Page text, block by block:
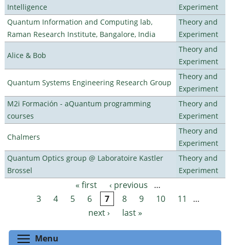
Intelligence
Experiment
Quantum Information and Computing lab,
Raman Research Institute, Bangalore, India
Theory and
Experiment
Alice & Bob
Theory and
Experiment
Quantum Systems Engineering Research Group
Theory and
Experiment
M2i Formación - aQuantum programming
courses
Theory and
Experiment
Chalmers
Theory and
Experiment
Quantum Optics group @ Laboratoire Kastler
Brossel
Theory and
Experiment
Pages « first ‹ previous
…
3
4 5 6 7 8 9 10 11
…
next ›
last »
Menu